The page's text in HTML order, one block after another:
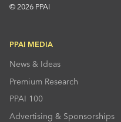
© 2026 PPAI
PPAI MEDIA
News & Ideas
Premium Research
PPAI 100
Advertising & Sponsorships